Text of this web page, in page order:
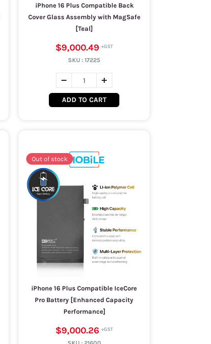
iPhone 16 Plus Compatible Back
Cover Glass Assembly with MagSafe
[Teal]
$9,000.49
SKU : 17225
ADD TO CART
Out of stock
iPhone 16 Plus Compatible IceCore
Pro Battery [Enhanced Capacity
Performance]
$9,000.26